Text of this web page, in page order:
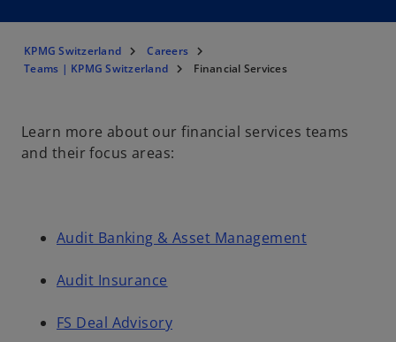
KPMG Switzerland
Careers
Teams | KPMG Switzerland
Financial Services
Learn more about our financial services teams
and their focus areas:
Audit Banking & Asset Management
Audit Insurance
FS Deal Advisory